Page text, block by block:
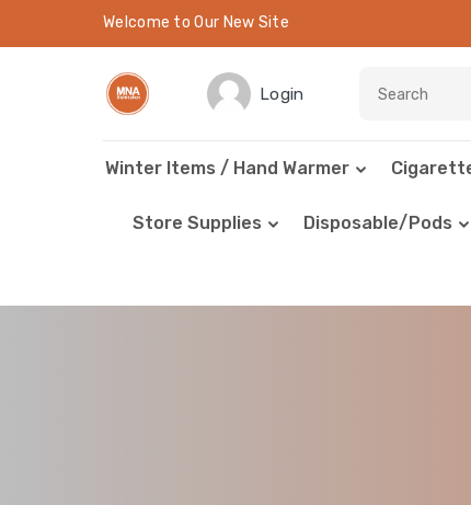
Welcome to Our New Site
Login
Winter Items / Hand Warmer
Store Supplies Disposable/Pods